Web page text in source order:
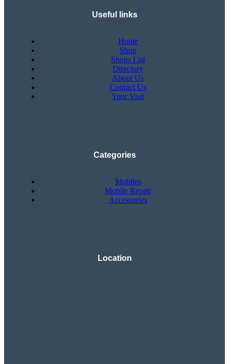
Useful links
Home
Shop
Shops List
Directory
About Us
Contact Us
Your Visit
Categories
Mobiles
Mobile Repair
Accessories
Location